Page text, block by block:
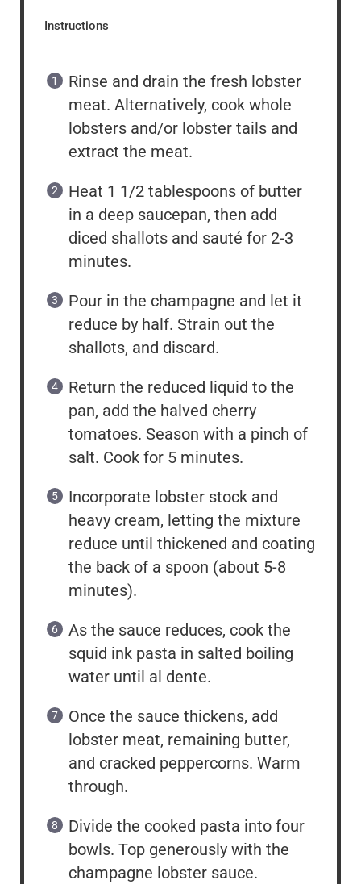
Instructions
Rinse and drain the fresh lobster
meat. Alternatively, cook whole
lobsters and/or lobster tails and
extract the meat.
Heat 1 1/2 tablespoons of butter
in a deep saucepan, then add
diced shallots and sauté for 2-3
minutes.
Pour in the champagne and let it
reduce by half. Strain out the
shallots, and discard.
Return the reduced liquid to the
pan, add the halved cherry
tomatoes. Season with a pinch of
salt. Cook for 5 minutes.
Incorporate lobster stock and
heavy cream, letting the mixture
reduce until thickened and coating
the back of a spoon (about 5-8
minutes).
As the sauce reduces, cook the
squid ink pasta in salted boiling
water until al dente.
Once the sauce thickens, add
lobster meat, remaining butter,
and cracked peppercorns. Warm
through.
Divide the cooked pasta into four
bowls. Top generously with the
champagne lobster sauce.